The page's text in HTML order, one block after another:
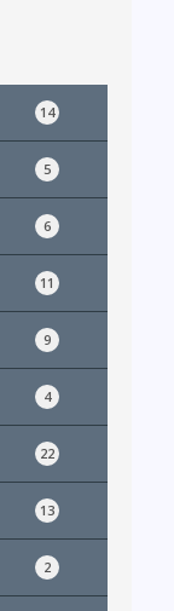
14
5
6
11
9
4
22
13
2